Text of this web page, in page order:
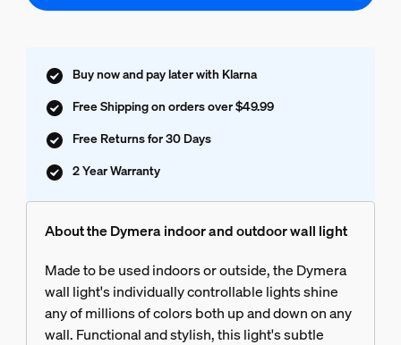
Buy now and pay later with Klarna
Free Shipping on orders over $49.99
Free Returns for 30 Days
2 Year Warranty
About the Dymera indoor and outdoor wall light
Made to be used indoors or outside, the Dymera
wall light's individually controllable lights shine
any of millions of colors both up and down on any
wall. Functional and stylish, this light's subtle